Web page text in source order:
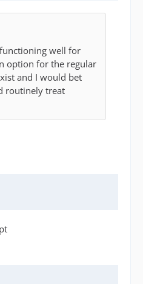
well for
option for the regular
and I would bet
routinely treat